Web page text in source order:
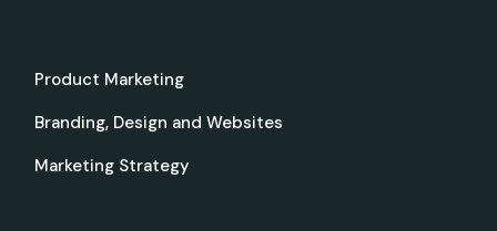
Product Marketing
Branding, Design and Websites
Marketing Strategy